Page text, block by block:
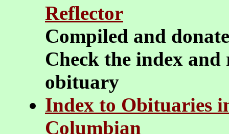
Reflector
Compiled and
Check the index and
obituary
Index to Obituaries
Columbian